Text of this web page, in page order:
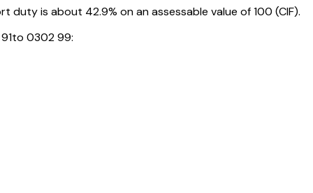
is about 42.9% on an assessable value of ₹100 (CIF).
91to 0302 99: